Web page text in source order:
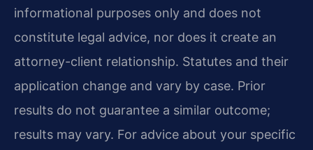
informational purposes only and does not
constitute legal advice, nor does it create an
attorney-client relationship. Statutes and their
application change and vary by case. Prior
results do not guarantee a similar outcome;
results may vary. For advice about your specific